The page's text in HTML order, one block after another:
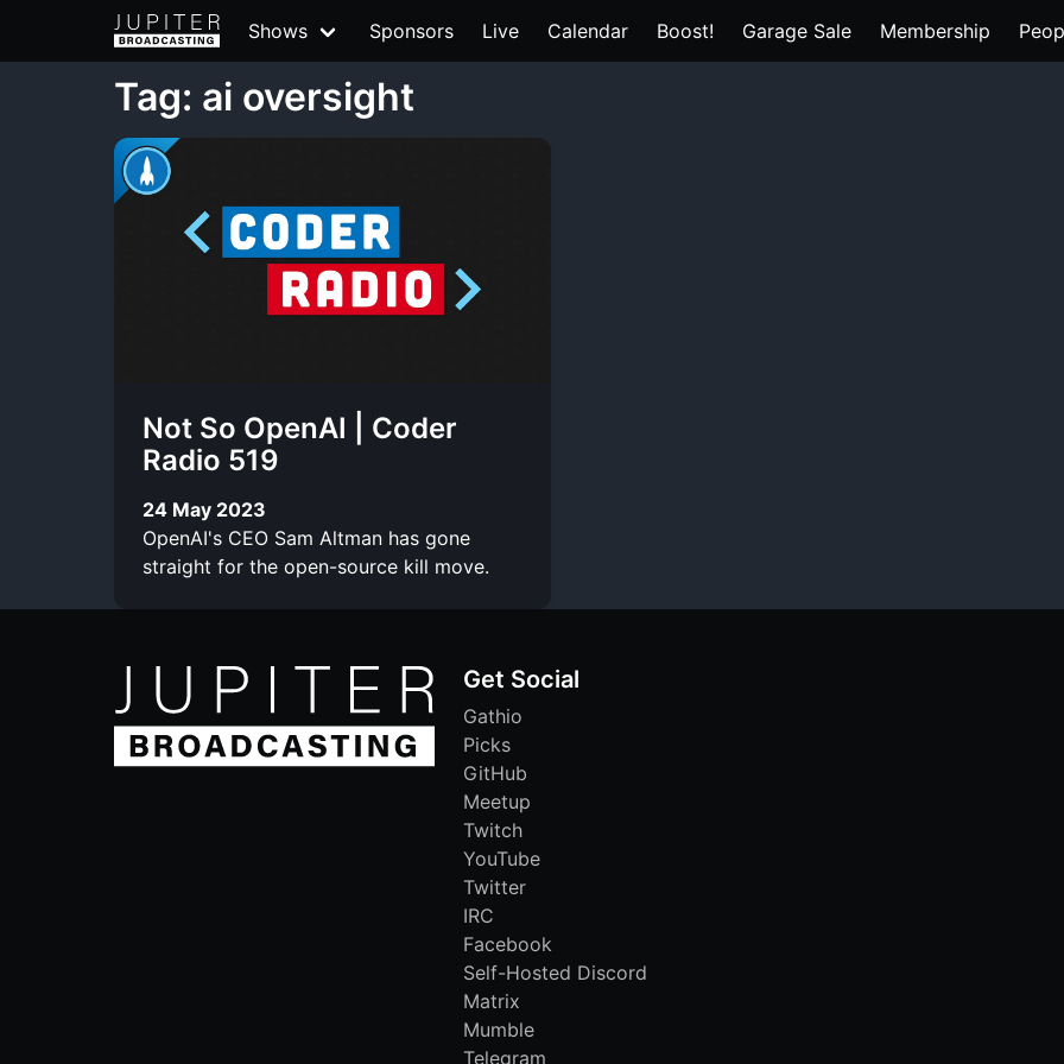
Shows Sponsors Live Calendar Boost! Garage Sale Membership
Tag: ai oversight
Not So OpenAI | Coder
Radio 519
24 May 2023
OpenAI's CEO Sam Altman has gone
straight for the open-source kill move.
Get Social
Gathio
Picks
GitHub
Meetup
Twitch
YouTube
Twitter
IRC
Facebook
Self-Hosted Discord
Matrix
Mumble
Telegram